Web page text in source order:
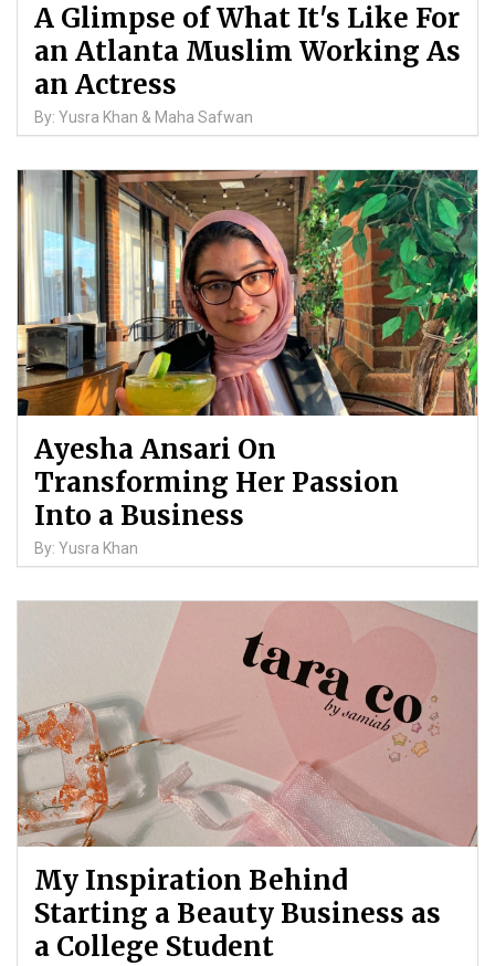
A Glimpse of What It's Like For
an Atlanta Muslim Working As
an Actress
By: Yusra Khan & Maha Safwan
Ayesha Ansari On
Transforming Her Passion
Into a Business
By: Yusra Khan
My Inspiration Behind
Starting a Beauty Business as
a College Student